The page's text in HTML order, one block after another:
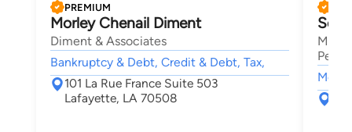
PREMIUM
Morley Chenail Diment
Diment & Associates
Bankruptcy & Debt, Credit & Debt, Tax,
101 La Rue France Suite 503
Lafayette, LA 70508